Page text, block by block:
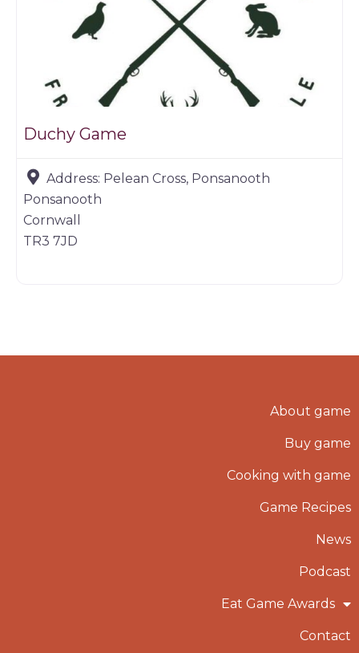
Duchy Game
Address: Pelean Cross, Ponsanooth
Ponsanooth
Cornwall
TR3 7JD
About game
Buy game
Cooking with game
Game Recipes
News
Podcast
Eat Game Awards
Contact